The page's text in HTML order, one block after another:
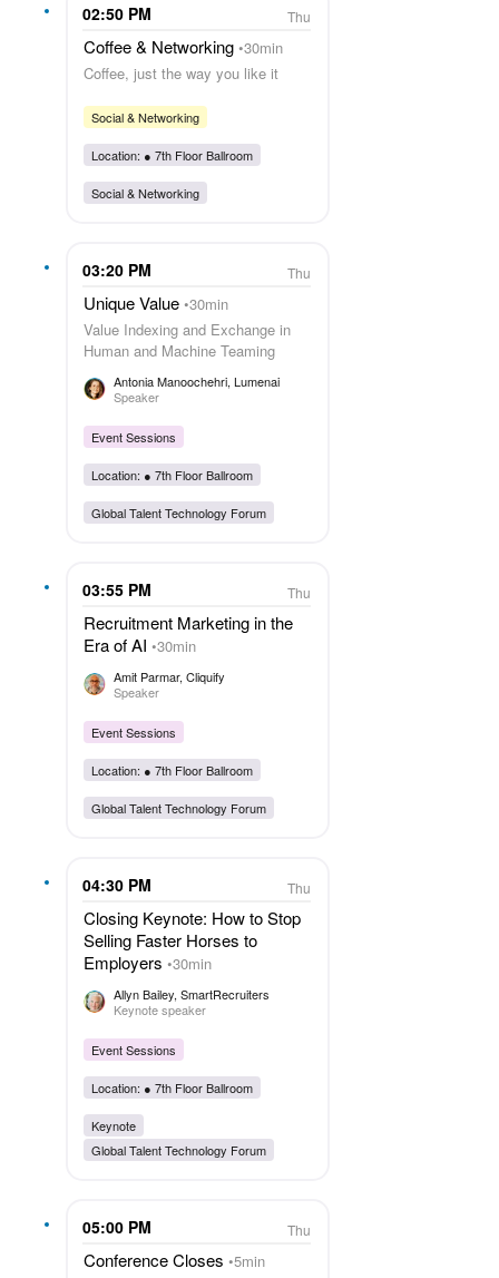
02:50 PM Thu
Coffee & Networking 30min
Coffee, just the way you like it
Social & Networking
Location: ● 7th Floor Ballroom
Social & Networking
03:20 PM Thu
Unique Value 30min
Value Indexing and Exchange in
Human and Machine Teaming
Antonia Manoochehri, Lumenai
Speaker
Event Sessions
Location: ● 7th Floor Ballroom
Global Talent Technology Forum
03:55 PM Thu
Recruitment Marketing in the
Era of AI 30min
Amit Parmar, Cliquify
Speaker
Event Sessions
Location: ● 7th Floor Ballroom
Global Talent Technology Forum
04:30 PM Thu
Closing Keynote: How to Stop
Selling Faster Horses to
Employers 30min
Allyn Bailey, SmartRecruiters
Keynote speaker
Event Sessions
Location: ● 7th Floor Ballroom
Keynote
Global Talent Technology Forum
05:00 PM Thu
Conference Closes 5min